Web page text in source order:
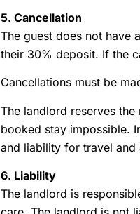
5. Cancellation
The guest does not have
their 30% deposit. If the
Cancellations must be
The landlord reserves
booked stay impossible.
and liability for travel and
6. Liability
The landlord is